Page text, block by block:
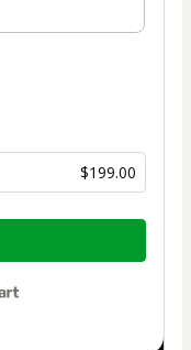
$199.00